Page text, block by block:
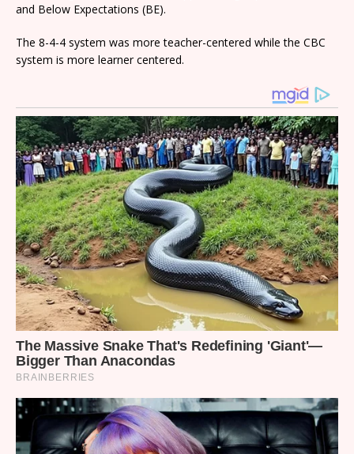
and Below Expectations (BE).
The 8-4-4 system was more teacher-centered while the CBC
system is more learner centered.